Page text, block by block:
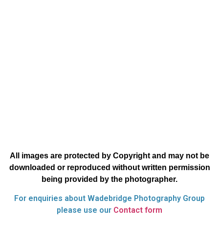
All images are protected by Copyright and may not be
downloaded or reproduced without written permission
being provided by the photographer.
For enquiries about Wadebridge Photography Group
please use our Contact form